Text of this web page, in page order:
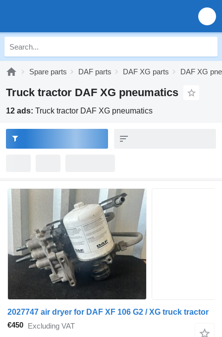
Spare parts DAF parts DAF XG parts DAF XG
Truck tractor DAF XG pneumatics
12 ads: Truck tractor DAF XG pneumatics
2027747 air dryer for DAF XF 106 G2 / XG truck tractor
€450 Excluding VAT